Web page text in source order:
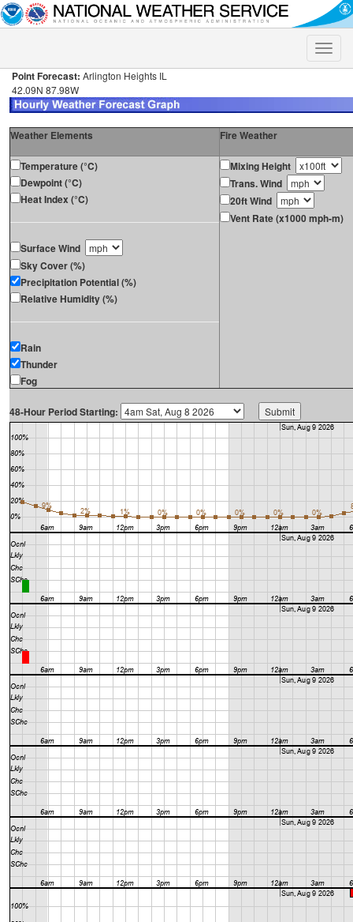
Toggle
Point Forecast: Arlington Heights IL
42.09N 87.98W
Weather Elements Fire Weather
Temperature (°C)
Dewpoint (°C)
Heat Index (°C)
Surface Wind
Sky Cover (%)
Precipitation Potential (%)
Relative Humidity (%)
Rain
Thunder
Fog
Mixing Height
Trans. Wind
20ft Wind
Vent Rate (x1000 mph-m)
48-Hour Period Starting: